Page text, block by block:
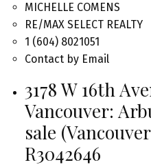
MICHELLE COMENS
RE/MAX SELECT REALTY
1 (604) 8021051
Contact by Email
3178 W 16th
Vancouver:
sale
R3042646